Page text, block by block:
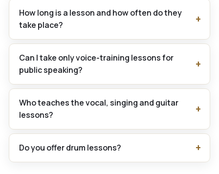
How long is a lesson and how often do they
take place?
Can I take only voice-training lessons for
public speaking?
Who teaches the vocal, singing and guitar
lessons?
Do you offer drum lessons?